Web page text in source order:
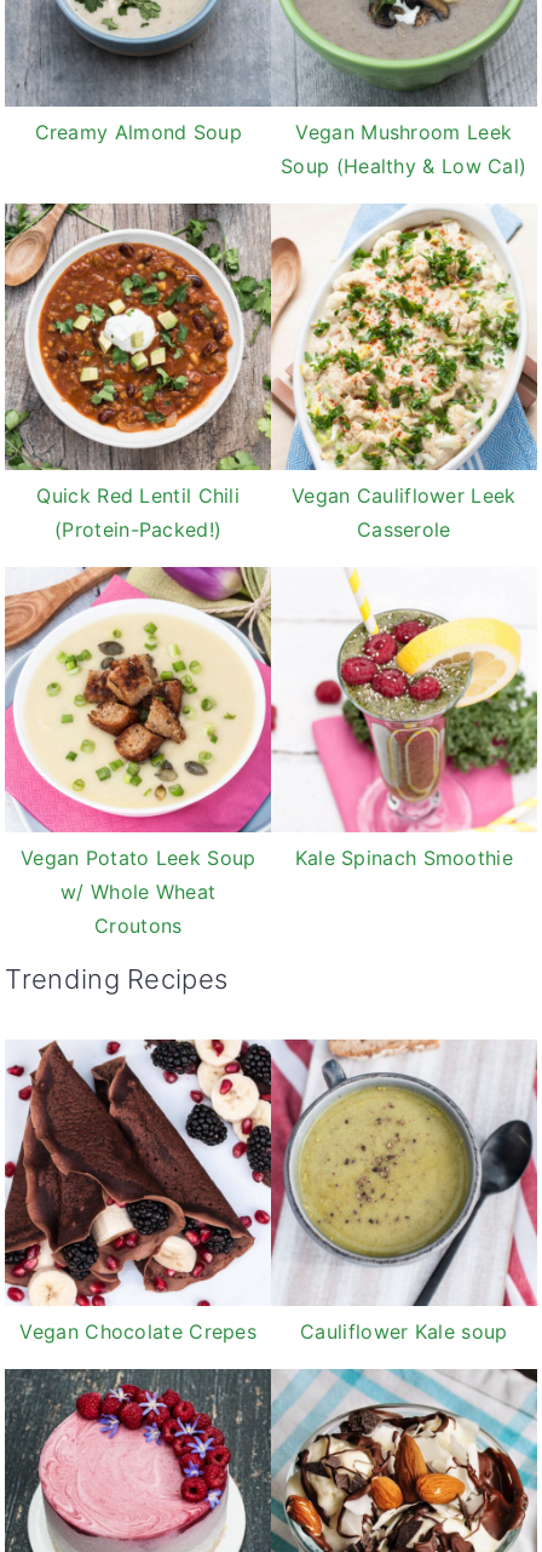
Creamy Almond Soup
Vegan Mushroom Leek
Soup (Healthy & Low Cal)
Quick Red Lentil Chili
(Protein-Packed!)
Vegan Cauliflower Leek
Casserole
Vegan Potato Leek Soup
w/ Whole Wheat
Croutons
Kale Spinach Smoothie
Trending Recipes
Vegan Chocolate Crepes Cauliflower Kale soup